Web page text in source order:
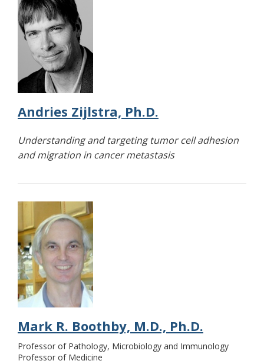
Andries Zijlstra, Ph.D.
Understanding and targeting tumor cell adhesion
and migration in cancer metastasis
Mark R. Boothby, M.D., Ph.D.
Professor of Pathology, Microbiology and Immunology
Professor of Medicine